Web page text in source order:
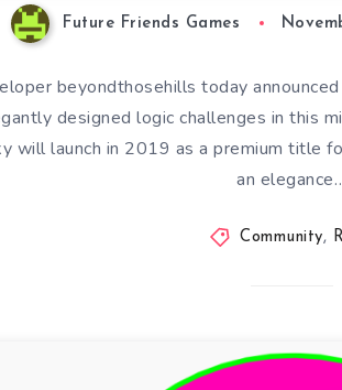
Future Friends Games
beyondthosehills today
designed logic challenges in this
will launch in 2019 as a premium title
an
Community,